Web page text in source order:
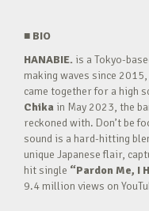
■ BIO
HANABIE. is a Tokyo-
making waves since 2015,
came together for a high
Chika in May 2023, the
reckoned with. Don’t be
sound is a hard-hitting
unique Japanese flair,
hit single “Pardon Me, I
9.4 million views on